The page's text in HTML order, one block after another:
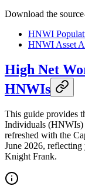
Download the
HNWI
HNWI Asset
High Net
HNWIs
This guide provides
Individuals (HNWIs)
refreshed with the
June 2026,
Knight Frank.